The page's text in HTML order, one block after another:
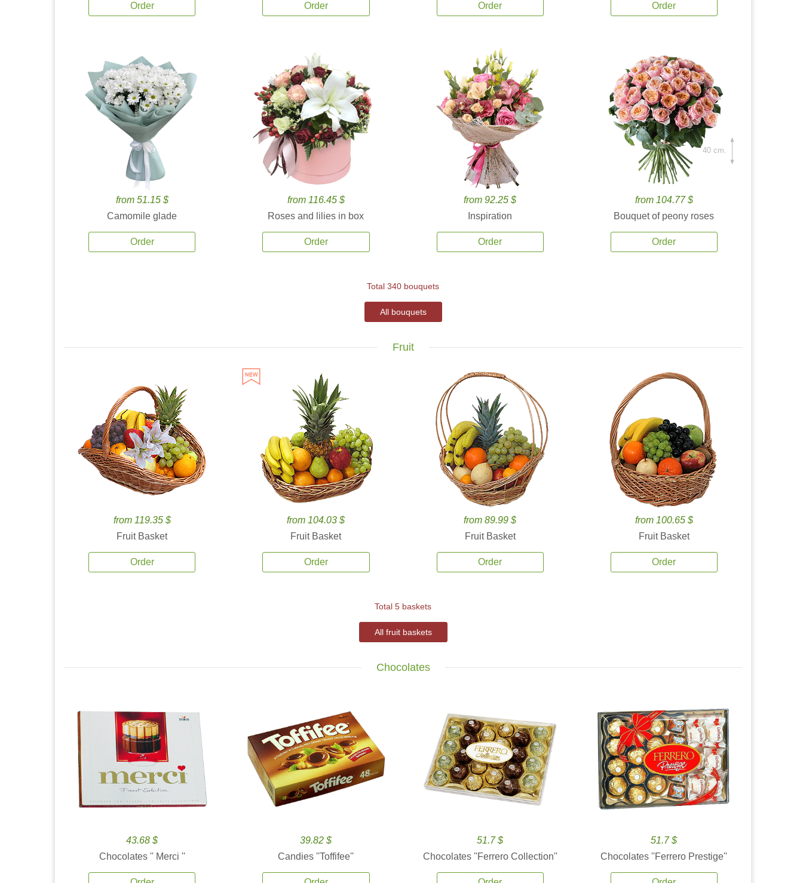
Order Order Order Order
from 51.15 $
Camomile glade
Order
from 116.45 $
Roses and lilies in box
Order
from 92.25 $
Inspiration
Order
from 104.77 $
Bouquet of peony roses
Order
40 cm.
Total 340 bouquets
All bouquets
Fruit
from 119.35 $
Fruit Basket
Order
from 104.03 $
Fruit Basket
Order
from 89.99 $
Fruit Basket
Order
from 100.65 $
Fruit Basket
Order
Total 5 baskets
All fruit baskets
Chocolates
43.68 $
Chocolates '' Merci ''
39.82 $
Candies ''Toffifee''
51.7 $
Chocolates ''Ferrero Collection''
51.7 $
Chocolates ''Ferrero Prestige''